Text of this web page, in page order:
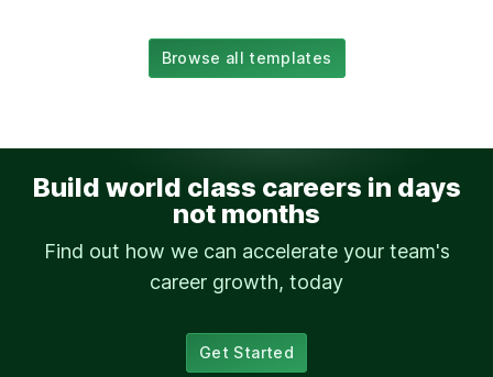
Browse all templates
Build world class careers in days
not months
Find out how we can accelerate your team's
career growth, today
Get Started